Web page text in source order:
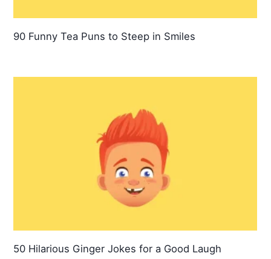
90 Funny Tea Puns to Steep in Smiles
50 Hilarious Ginger Jokes for a Good Laugh